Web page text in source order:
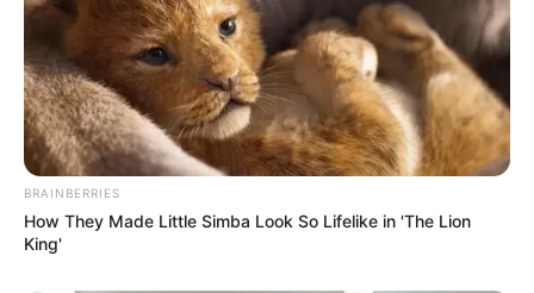
BRAINBERRIES
How They Made Little Simba Look So Lifelike in 'The Lion
King'